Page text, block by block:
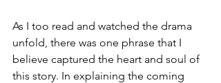
As I too read and watched the drama
unfold, there was one phrase that I
believe captured the heart and soul of
this story. In explaining the coming